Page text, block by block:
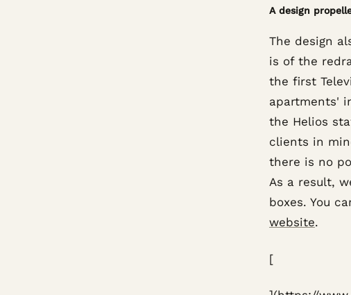
A design
The design
is of the
the first
apartments'
the Helios
clients in
there is no
As a result,
boxes. You
website.
[